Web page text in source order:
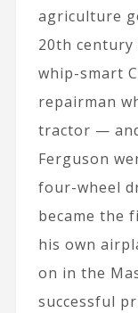
agriculture
20th
whip-smart
repairman
tractor —
Ferguson
four-wheel
became the
his own
on in the
successful